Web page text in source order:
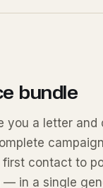
bundle
you a letter and
first contact to
in a single